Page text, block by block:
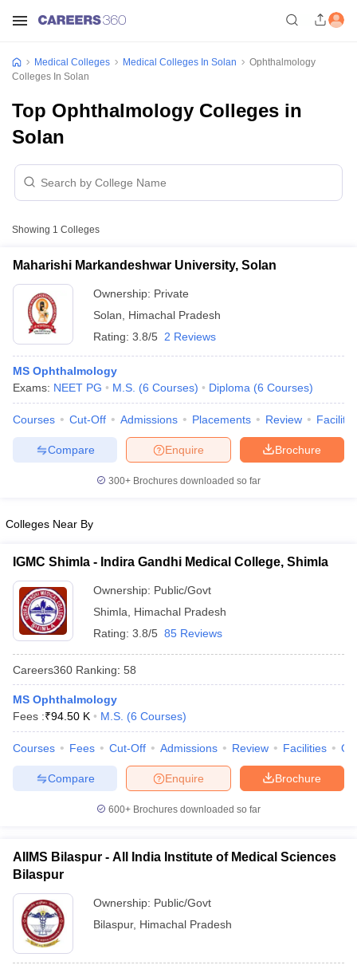
NEET MDS Cutoff
Cutoff
AIIMS BSc
in BangaloreMedical Colleges in Chennai
in IndiaMDS Colleges in India
in India
Veterinary Science Colleges in Maharashtra
Medical Colleges Medical Colleges In Solan
Ophthalmology
Colleges In Solan
Top Ophthalmology Colleges in
Solan
Showing 1 Colleges
Maharishi Markandeshwar University, Solan
Ownership: Private
Solan
Himachal Pradesh
Rating: 3.8/5 2 Reviews
MS Ophthalmology
Exams: NEET PG M.S. (6 Courses) Diploma (6 Courses)
Courses Cut-Off Admissions Placements Review
Brochure
Enquire
Compare
300+ Brochures downloaded so far
Colleges Near By
IGMC Shimla - Indira Gandhi Medical College, Shimla
Ownership: Public/Govt
Shimla
Himachal Pradesh
Rating: 3.8/5 85 Reviews
Careers360 Ranking: 58
MS Ophthalmology
Fees :₹94.50 K M.S. (6 Courses)
Courses Fees Cut-Off Admissions Review Facilities
Brochure
Enquire
Compare
600+ Brochures downloaded so far
AIIMS Bilaspur - All India Institute of Medical Sciences
Bilaspur
Ownership: Public/Govt
Bilaspur, Himachal Pradesh